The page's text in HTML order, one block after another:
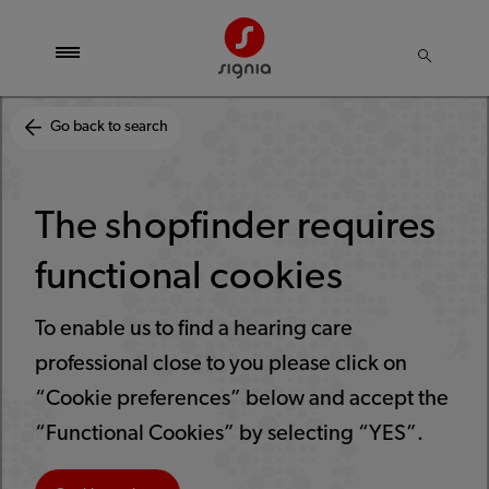
Go back to search
The shopfinder requires
functional cookies
To enable us to find a hearing care
professional close to you please click on
“Cookie preferences” below and accept the
“Functional Cookies” by selecting “YES”.